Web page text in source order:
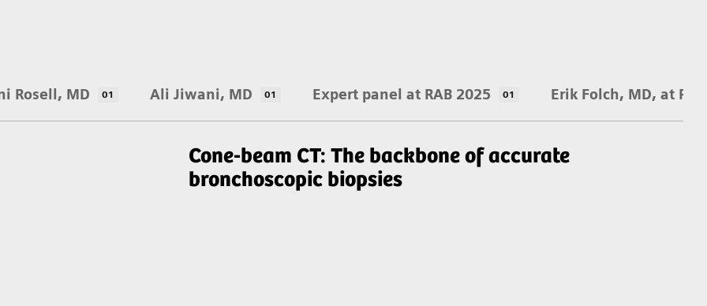
Rosell, MD 01 Ali Jiwani, MD 01 Expert panel at RAB 2025 01 Erik Folch, MD, at
Cone-beam CT: The backbone of accurate
bronchoscopic biopsies